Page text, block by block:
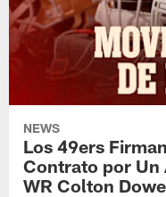
NEWS
Los 49ers
Contrato por Un
WR Colton